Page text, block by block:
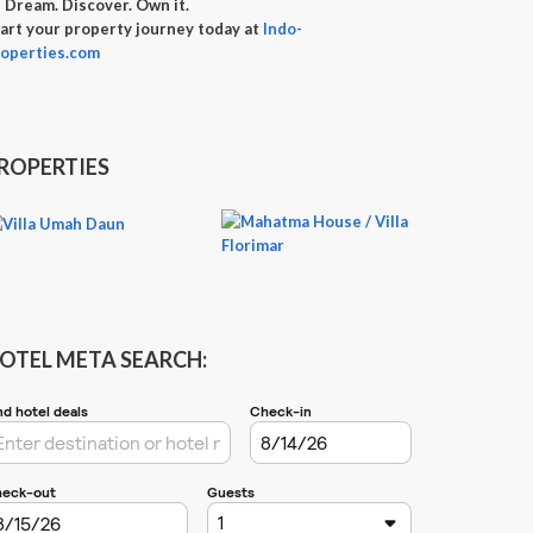
Dream. Discover. Own it.
your property journey today at Indo-
META SEARCH: